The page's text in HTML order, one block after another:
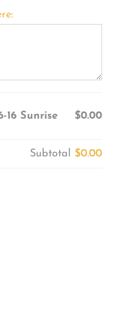
16 Sunrise $0.00
Subtotal $0.00